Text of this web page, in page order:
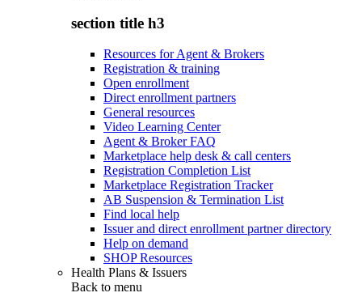
section title h3
Resources for Agent & Brokers
Registration & training
Open enrollment
Direct enrollment partners
General resources
Video Learning Center
Agent & Broker FAQ
Marketplace help desk & call centers
Registration Completion List
Marketplace Registration Tracker
AB Suspension & Termination List
Find local help
Issuer and direct enrollment partner directory
Help on demand
SHOP Resources
Health Plans & Issuers
Back to menu